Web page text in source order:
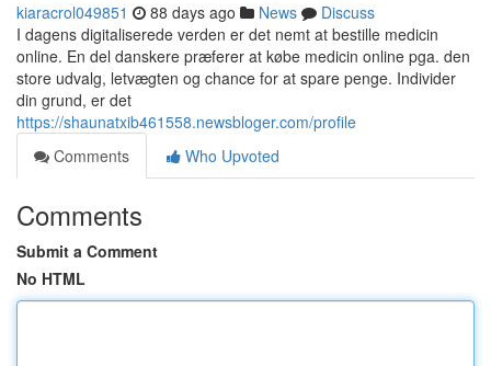
kiaracrol049851 88 days ago News
Discuss
I dagens digitaliserede verden er det nemt at bestille medicin
online. En del danskere præferer at købe medicin online pga. den
store udvalg, letvægten og chance for at spare penge. Individer
din grund, er det
https://shaunatxib461558.newsbloger.com/profile
Comments
Who Upvoted
Comments
Submit a Comment
No HTML